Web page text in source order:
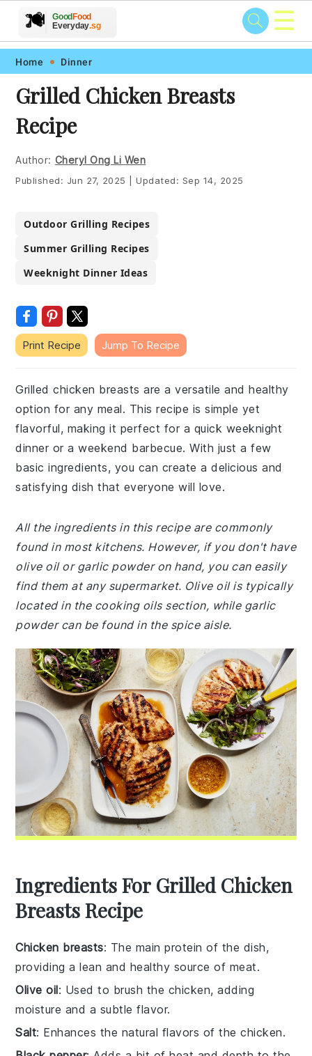
Skip
primary
navigation
Skip
main
content
Skip
primary
sidebar
Skip
footer
🍽️
🥗 🍲
🍎 🥩
GoodFood
Everyday.sg ☰
Home Dinner
Grilled Chicken Breasts
Recipe
Author: Cheryl Ong Li Wen
Published: Jun 27, 2025 Updated: Sep 14, 2025
Outdoor Grilling Recipes
Summer Grilling Recipes
Weeknight Dinner Ideas
Print Recipe Jump To Recipe
Grilled chicken breasts are a versatile and healthy
option for any meal. This recipe is simple yet
flavorful, making it perfect for a quick weeknight
dinner or a weekend barbecue. With just a few
basic ingredients, you can create a delicious and
satisfying dish that everyone will love.
All the ingredients in this recipe are commonly
found in most kitchens. However, if you don't have
olive oil or garlic powder on hand, you can easily
find them at any supermarket. Olive oil is typically
located in the cooking oils section, while garlic
powder can be found in the spice aisle.
Ingredients For Grilled Chicken
Breasts Recipe
Chicken breasts: The main protein of the dish,
providing a lean and healthy source of meat.
Olive oil: Used to brush the chicken, adding
moisture and a subtle flavor.
Salt: Enhances the natural flavors of the chicken.